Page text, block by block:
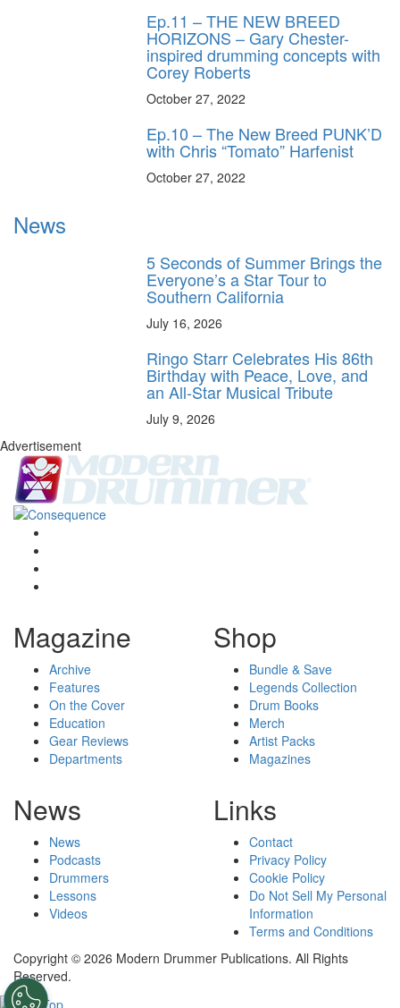
Ep.11 – THE NEW BREED
HORIZONS – Gary Chester-
inspired drumming concepts with
Corey Roberts
October 27, 2022
Ep.10 – The New Breed PUNK’D
with Chris “Tomato” Harfenist
October 27, 2022
News
5 Seconds of Summer Brings the
Everyone’s a Star Tour to
Southern California
July 16, 2026
Ringo Starr Celebrates His 86th
Birthday with Peace, Love, and
an All-Star Musical Tribute
July 9, 2026
Advertisement
Magazine
Archive
Features
On the Cover
Education
Gear Reviews
Departments
Shop
Bundle & Save
Legends Collection
Drum Books
Merch
Artist Packs
Magazines
News
News
Podcasts
Drummers
Lessons
Videos
Links
Contact
Privacy Policy
Cookie Policy
Do Not Sell My Personal
Information
Terms and Conditions
Copyright © 2026 Modern Drummer Publications. All Rights
Reserved.